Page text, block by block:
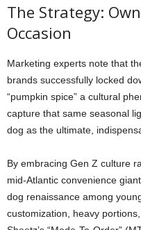
The Strategy:
Occasion
Marketing experts note that
brands successfully locked
“pumpkin spice” a cultural
capture that same seasonal
dog as the ultimate,
By embracing Gen Z culture
mid-Atlantic convenience
dog renaissance among
customization, heavy